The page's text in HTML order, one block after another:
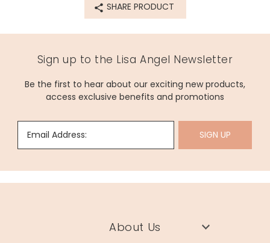
SHARE PRODUCT
Sign up to the Lisa Angel Newsletter
Be the first to hear about our exciting new products,
access exclusive benefits and promotions
Email Address: SIGN UP
About Us